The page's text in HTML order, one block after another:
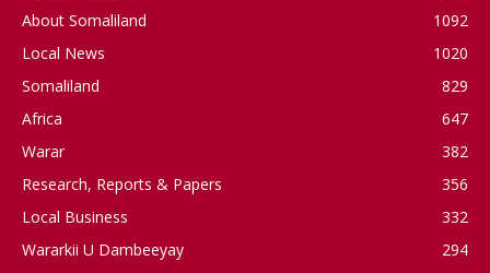
About Somaliland
1092
Local News
1020
Somaliland
829
Africa
647
Warar
382
Research, Reports & Papers
356
Local Business
332
Wararkii U Dambeeyay
294